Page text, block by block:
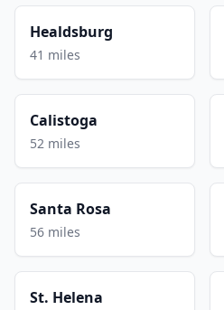
Healdsburg
41 miles
Calistoga
52 miles
Santa Rosa
56 miles
St. Helena